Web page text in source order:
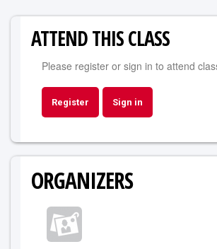
ATTEND THIS CLASS
Please register or sign in to attend
Register Sign in
ORGANIZERS